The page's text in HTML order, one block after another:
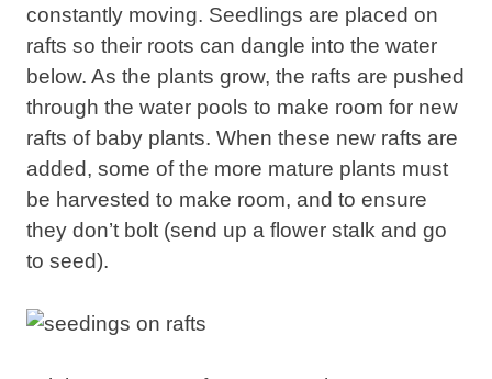
constantly moving. Seedlings are placed on
rafts so their roots can dangle into the water
below. As the plants grow, the rafts are pushed
through the water pools to make room for new
rafts of baby plants. When these new rafts are
added, some of the more mature plants must
be harvested to make room, and to ensure
they don’t bolt (send up a flower stalk and go
to seed).